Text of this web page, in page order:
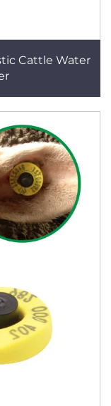
Cattle Water